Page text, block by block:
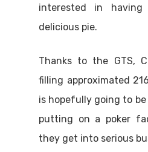
interested in
delicious pie.
Thanks to the GTS,
filling approximated
is hopefully going to
putting on a poker
they get into serious